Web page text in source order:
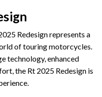
Redesign represents a
of touring motorcycles.
technology, enhanced
the Rt 2025 Redesign is